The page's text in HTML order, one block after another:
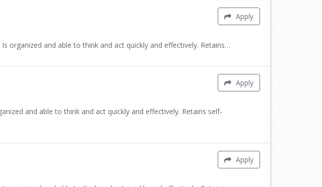
Apply
organized and able to think and act quickly and effectively. Retains…
Apply
and able to think and act quickly and effectively. Retains self-
Apply